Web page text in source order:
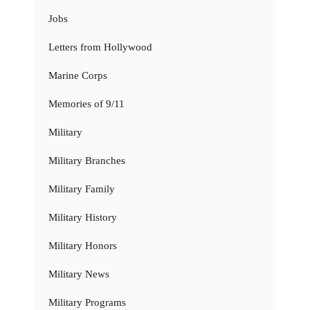
Jobs
Letters from Hollywood
Marine Corps
Memories of 9/11
Military
Military Branches
Military Family
Military History
Military Honors
Military News
Military Programs